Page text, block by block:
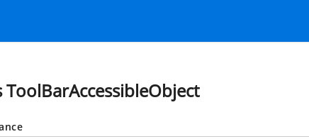
ToolBarAccessibleObject